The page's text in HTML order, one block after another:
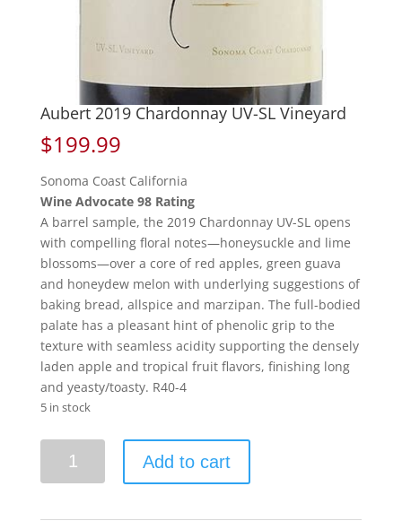
Aubert 2019 Chardonnay UV-SL Vineyard
$199.99
Sonoma Coast California
Wine Advocate 98 Rating
A barrel sample, the 2019 Chardonnay UV-SL opens
with compelling floral notes—honeysuckle and lime
blossoms—over a core of red apples, green guava
and honeydew melon with underlying suggestions of
baking bread, allspice and marzipan. The full-bodied
palate has a pleasant hint of phenolic grip to the
texture with seamless acidity supporting the densely
laden apple and tropical fruit flavors, finishing long
and yeasty/toasty. R40-4
5 in stock
Add to cart